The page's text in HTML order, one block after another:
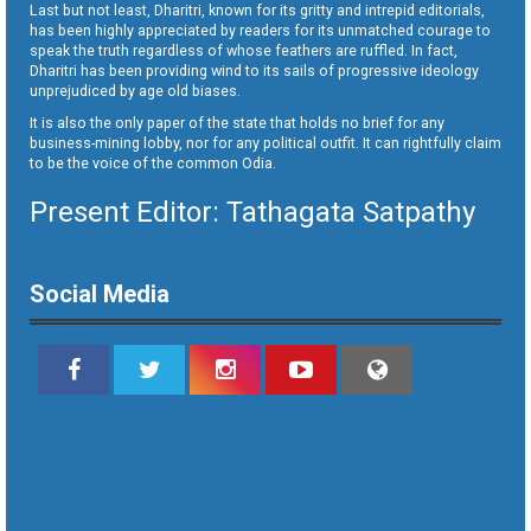
Last but not least, Dharitri, known for its gritty and intrepid editorials,
has been highly appreciated by readers for its unmatched courage to
speak the truth regardless of whose feathers are ruffled. In fact,
Dharitri has been providing wind to its sails of progressive ideology
unprejudiced by age old biases.
It is also the only paper of the state that holds no brief for any
business-mining lobby, nor for any political outfit. It can rightfully claim
to be the voice of the common Odia.
Present Editor: Tathagata Satpathy
Social Media